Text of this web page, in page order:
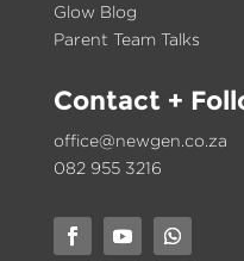
Glow Blog
Parent Team Talks
Contact+
office@newgen.co.za
082 955 3216